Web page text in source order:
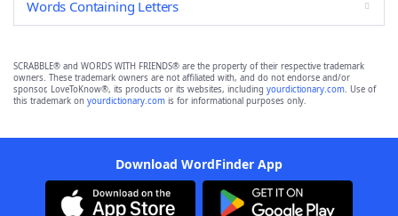
Words Containing Letters
SCRABBLE® and WORDS WITH FRIENDS® are the property of their respective trademark
owners. These trademark owners are not affiliated with, and do not endorse and/or
sponsor, LoveToKnow®, its products or its websites, including yourdictionary.com. Use of
this trademark on yourdictionary.com is for informational purposes only.
Download WordFinder App